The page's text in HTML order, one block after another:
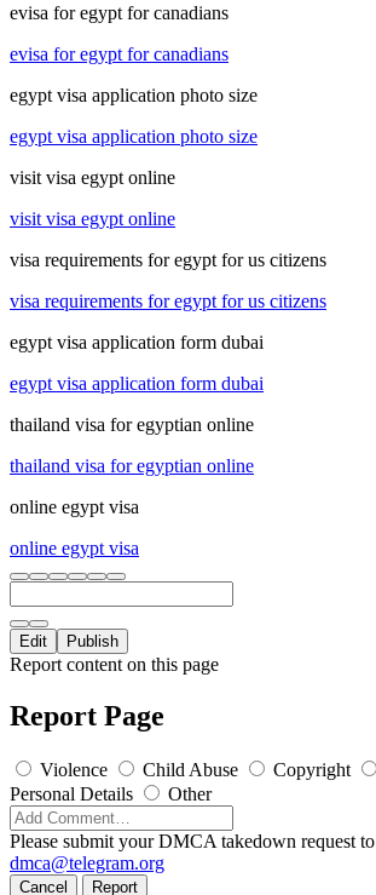
evisa for egypt for canadians
evisa for egypt for canadians
egypt visa application photo size
egypt visa application photo size
visit visa egypt online
visit visa egypt online
visa requirements for egypt for us citizens
visa requirements for egypt for us citizens
egypt visa application form dubai
egypt visa application form dubai
thailand visa for egyptian online
thailand visa for egyptian online
online egypt visa
online egypt visa
Edit Publish
Report content on this page
Report Page
Violence Child Abuse Copyright
Personal Details
Other
Please submit your DMCA takedown request to
dmca@telegram.org
Cancel Report